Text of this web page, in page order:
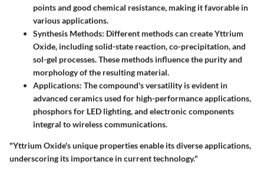
points and good chemical resistance, making it favorable in
various applications.
Synthesis Methods: Different methods can create Yttrium
Oxide, including solid-state reaction, co-precipitation, and
sol-gel processes. These methods influence the purity and
morphology of the resulting material.
Applications: The compound's versatility is evident in
advanced ceramics used for high-performance applications,
phosphors for LED lighting, and electronic components
integral to wireless communications.
"Yttrium Oxide's unique properties enable its diverse applications,
underscoring its importance in current technology."